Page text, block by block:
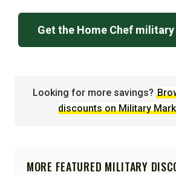
Get the Home Chef
Looking for more savings?
discounts on Military
MORE FEATURED MILITARY